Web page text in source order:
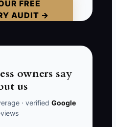
FREE
AUDIT →
path, every new
emergency. That’s
owners say
us
· verified Google